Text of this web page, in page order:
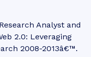
Analyst and
2.0: Leveraging
2008-2013â€™.